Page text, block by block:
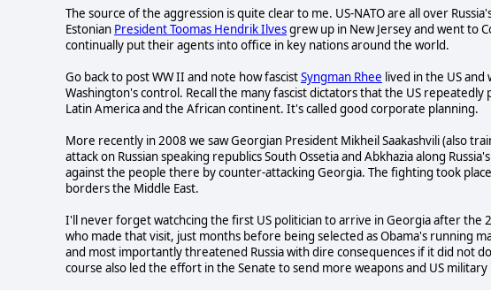
The source of the aggression is quite clear to me. US-NATO are all over
Estonian President Toomas Hendrik Ilvesgrew up in New Jersey and went to
continually put their agents into office in key nations around the world.
Go back to post WW II and note how fascistSyngman Rhee lived in the US
Washington's control. Recall the many fascist dictators that the US
Latin America and the African continent. It's called good corporate planning.
More recently in 2008 we saw Georgian President Mikheil Saakashvili (also
attack on Russian speaking republics South Ossetia and Abkhazia along
against the people there by counter-attacking Georgia. The fighting took
borders the Middle East.
I'll never forget watchcing the first US politician to arrive in Georgia after the
who made that visit, just months before being selected as Obama's running
and most importantly threatened Russia with dire consequences if it did not
course also led the effort in the Senate to send more weapons and US